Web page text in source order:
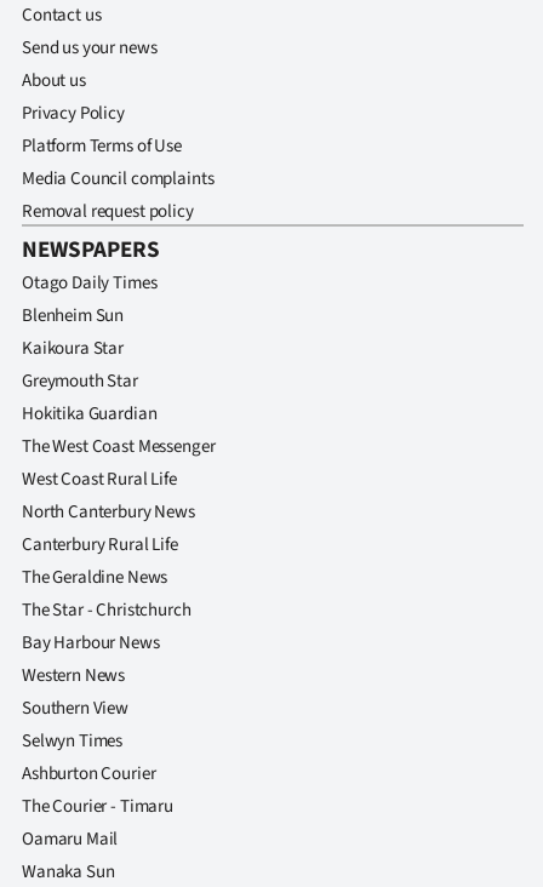
Contact us
Send us your news
About us
Privacy Policy
Platform Terms of Use
Media Council complaints
Removal request policy
NEWSPAPERS
Otago Daily Times
Blenheim Sun
Kaikoura Star
Greymouth Star
Hokitika Guardian
The West Coast Messenger
West Coast Rural Life
North Canterbury News
Canterbury Rural Life
The Geraldine News
The Star - Christchurch
Bay Harbour News
Western News
Southern View
Selwyn Times
Ashburton Courier
The Courier - Timaru
Oamaru Mail
Wanaka Sun